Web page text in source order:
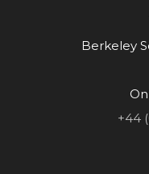
Berkeley
+44